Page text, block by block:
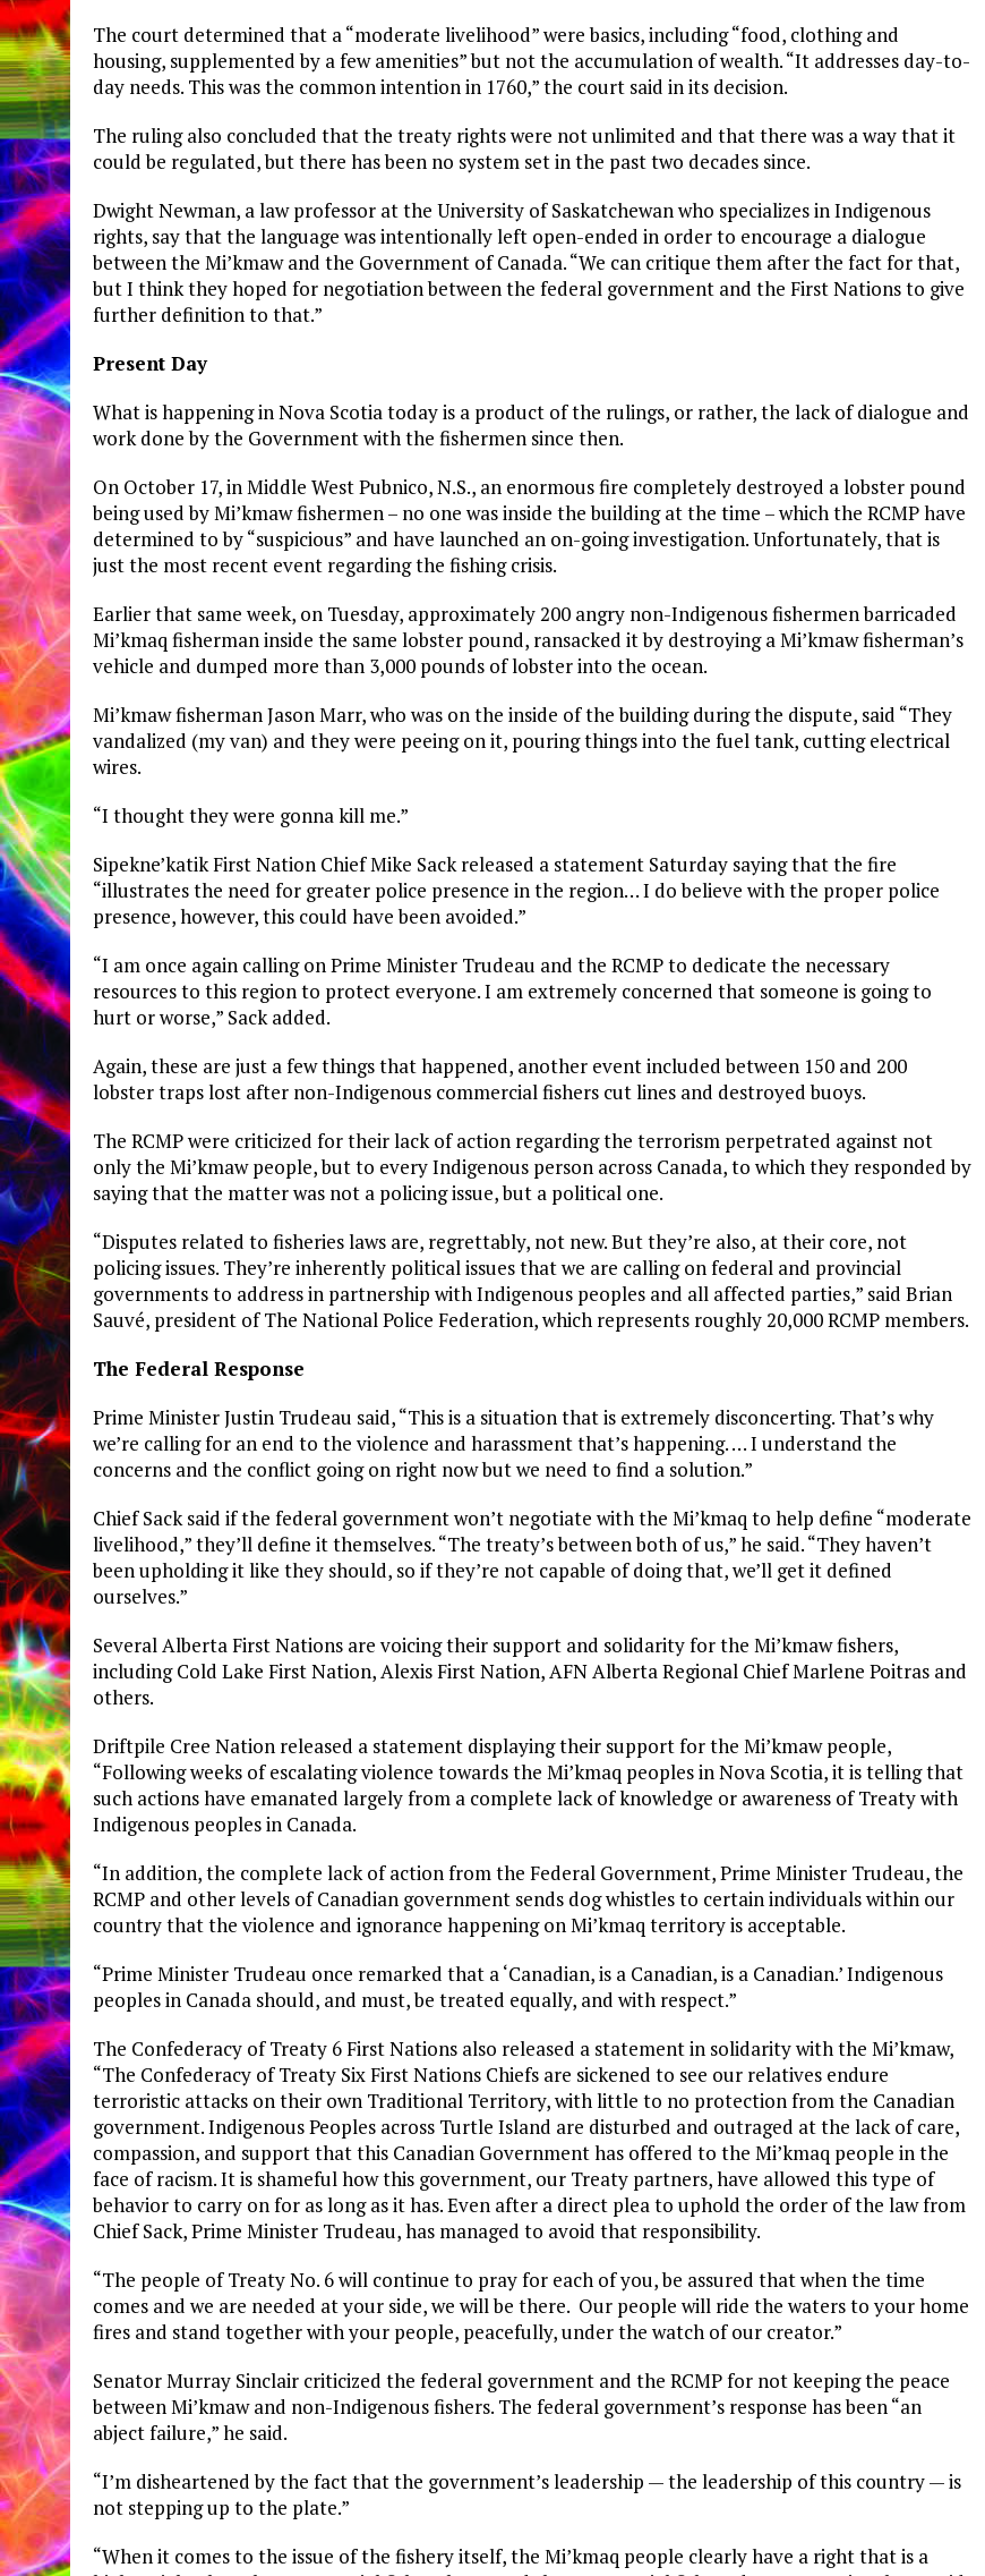
The court determined that a “moderate livelihood” were basics, including “food, clothing and
housing, supplemented by a few amenities” but not the accumulation of wealth. “It addresses day-to-
day needs. This was the common intention in 1760,” the court said in its decision.
The ruling also concluded that the treaty rights were not unlimited and that there was a way that it
could be regulated, but there has been no system set in the past two decades since.
Dwight Newman, a law professor at the University of Saskatchewan who specializes in Indigenous
rights, say that the language was intentionally left open-ended in order to encourage a dialogue
between the Mi’kmaw and the Government of Canada. “We can critique them after the fact for that,
but I think they hoped for negotiation between the federal government and the First Nations to give
further definition to that.”
Present Day
What is happening in Nova Scotia today is a product of the rulings, or rather, the lack of dialogue and
work done by the Government with the fishermen since then.
On October 17, in Middle West Pubnico, N.S., an enormous fire completely destroyed a lobster pound
being used by Mi’kmaw fishermen – no one was inside the building at the time – which the RCMP have
determined to by “suspicious” and have launched an on-going investigation. Unfortunately, that is
just the most recent event regarding the fishing crisis.
Earlier that same week, on Tuesday, approximately 200 angry non-Indigenous fishermen barricaded
Mi’kmaq fisherman inside the same lobster pound, ransacked it by destroying a Mi’kmaw fisherman’s
vehicle and dumped more than 3,000 pounds of lobster into the ocean.
Mi’kmaw fisherman Jason Marr, who was on the inside of the building during the dispute, said “They
vandalized (my van) and they were peeing on it, pouring things into the fuel tank, cutting electrical
wires.
“I thought they were gonna kill me.”
Sipekne’katik First Nation Chief Mike Sack released a statement Saturday saying that the fire
“illustrates the need for greater police presence in the region… I do believe with the proper police
presence, however, this could have been avoided.”
“I am once again calling on Prime Minister Trudeau and the RCMP to dedicate the necessary
resources to this region to protect everyone. I am extremely concerned that someone is going to
hurt or worse,” Sack added.
Again, these are just a few things that happened, another event included between 150 and 200
lobster traps lost after non-Indigenous commercial fishers cut lines and destroyed buoys.
The RCMP were criticized for their lack of action regarding the terrorism perpetrated against not
only the Mi’kmaw people, but to every Indigenous person across Canada, to which they responded by
saying that the matter was not a policing issue, but a political one.
“Disputes related to fisheries laws are, regrettably, not new. But they’re also, at their core, not
policing issues. They’re inherently political issues that we are calling on federal and provincial
governments to address in partnership with Indigenous peoples and all affected parties,” said Brian
Sauvé, president of The National Police Federation, which represents roughly 20,000 RCMP members.
The Federal Response
Prime Minister Justin Trudeau said, “This is a situation that is extremely disconcerting. That’s why
we’re calling for an end to the violence and harassment that’s happening. … I understand the
concerns and the conflict going on right now but we need to find a solution.”
Chief Sack said if the federal government won’t negotiate with the Mi’kmaq to help define “moderate
livelihood,” they’ll define it themselves. “The treaty’s between both of us,” he said. “They haven’t
been upholding it like they should, so if they’re not capable of doing that, we’ll get it defined
ourselves.”
Several Alberta First Nations are voicing their support and solidarity for the Mi’kmaw fishers,
including Cold Lake First Nation, Alexis First Nation, AFN Alberta Regional Chief Marlene Poitras and
others.
Driftpile Cree Nation released a statement displaying their support for the Mi’kmaw people,
“Following weeks of escalating violence towards the Mi’kmaq peoples in Nova Scotia, it is telling that
such actions have emanated largely from a complete lack of knowledge or awareness of Treaty with
Indigenous peoples in Canada.
“In addition, the complete lack of action from the Federal Government, Prime Minister Trudeau, the
RCMP and other levels of Canadian government sends dog whistles to certain individuals within our
country that the violence and ignorance happening on Mi’kmaq territory is acceptable.
“Prime Minister Trudeau once remarked that a ‘Canadian, is a Canadian, is a Canadian.’ Indigenous
peoples in Canada should, and must, be treated equally, and with respect.”
The Confederacy of Treaty 6 First Nations also released a statement in solidarity with the Mi’kmaw,
“The Confederacy of Treaty Six First Nations Chiefs are sickened to see our relatives endure
terroristic attacks on their own Traditional Territory, with little to no protection from the Canadian
government. Indigenous Peoples across Turtle Island are disturbed and outraged at the lack of care,
compassion, and support that this Canadian Government has offered to the Mi’kmaq people in the
face of racism. It is shameful how this government, our Treaty partners, have allowed this type of
behavior to carry on for as long as it has. Even after a direct plea to uphold the order of the law from
Chief Sack, Prime Minister Trudeau, has managed to avoid that responsibility.
“The people of Treaty No. 6 will continue to pray for each of you, be assured that when the time
comes and we are needed at your side, we will be there. Our people will ride the waters to your home
fires and stand together with your people, peacefully, under the watch of our creator.”
Senator Murray Sinclair criticized the federal government and the RCMP for not keeping the peace
between Mi’kmaw and non-Indigenous fishers. The federal government’s response has been “an
abject failure,” he said.
“I’m disheartened by the fact that the government’s leadership — the leadership of this country — is
not stepping up to the plate.”
“When it comes to the issue of the fishery itself, the Mi’kmaq people clearly have a right that is a